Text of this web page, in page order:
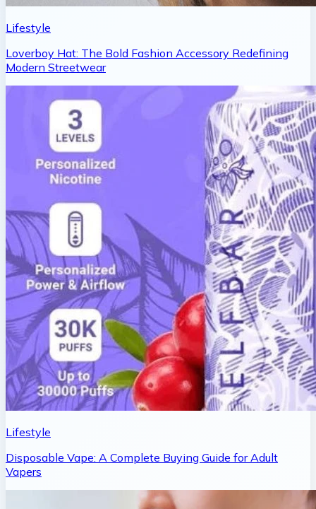
Lifestyle
Loverboy Hat: The Bold Fashion Accessory Redefining
Modern Streetwear
Lifestyle
Disposable Vape: A Complete Buying Guide for Adult
Vapers